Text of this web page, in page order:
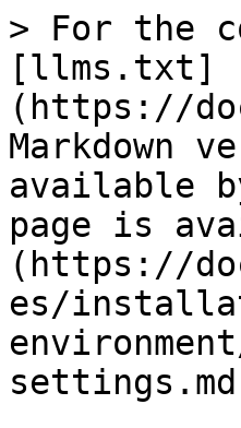
> For the
[llms.txt]
(https://
Markdown
available
page is
(https://
es/